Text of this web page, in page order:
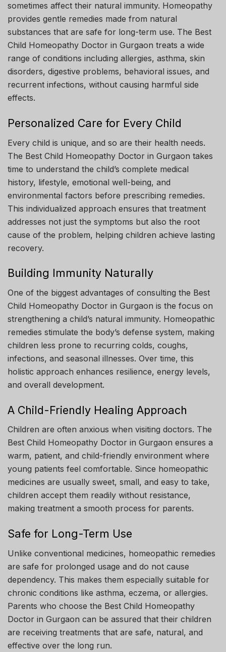
sometimes affect their natural immunity. Homeopathy
provides gentle remedies made from natural
substances that are safe for long-term use. The Best
Child Homeopathy Doctor in Gurgaon treats a wide
range of conditions including allergies, asthma, skin
disorders, digestive problems, behavioral issues, and
recurrent infections, without causing harmful side
effects.
Personalized Care for Every Child
Every child is unique, and so are their health needs.
The Best Child Homeopathy Doctor in Gurgaon takes
time to understand the child’s complete medical
history, lifestyle, emotional well-being, and
environmental factors before prescribing remedies.
This individualized approach ensures that treatment
addresses not just the symptoms but also the root
cause of the problem, helping children achieve lasting
recovery.
Building Immunity Naturally
One of the biggest advantages of consulting the Best
Child Homeopathy Doctor in Gurgaon is the focus on
strengthening a child’s natural immunity. Homeopathic
remedies stimulate the body’s defense system, making
children less prone to recurring colds, coughs,
infections, and seasonal illnesses. Over time, this
holistic approach enhances resilience, energy levels,
and overall development.
A Child-Friendly Healing Approach
Children are often anxious when visiting doctors. The
Best Child Homeopathy Doctor in Gurgaon ensures a
warm, patient, and child-friendly environment where
young patients feel comfortable. Since homeopathic
medicines are usually sweet, small, and easy to take,
children accept them readily without resistance,
making treatment a smooth process for parents.
Safe for Long-Term Use
Unlike conventional medicines, homeopathic remedies
are safe for prolonged usage and do not cause
dependency. This makes them especially suitable for
chronic conditions like asthma, eczema, or allergies.
Parents who choose the Best Child Homeopathy
Doctor in Gurgaon can be assured that their children
are receiving treatments that are safe, natural, and
effective over the long run.